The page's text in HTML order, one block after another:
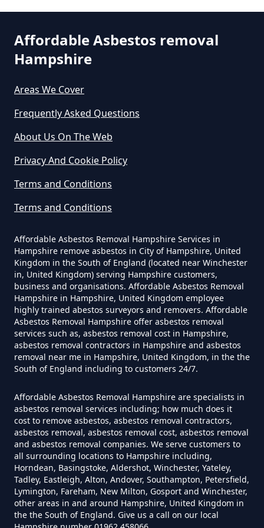
Are There Grants For Asbestos
Removal In Hampshire
Are You Allowed To Remove
Asbestos Yourself In Hampshire
Can A Builder Remove Asbestos
In Hampshire
Can A Homeowner Remove
Asbestos In Hampshire
Can A Homeowner Remove
Asbestos Themselves In
Hampshire
Can Air Purifier Remove Asbestos
In Hampshire
Can Air Purifiers Remove
Asbestos In Hampshire
Affordable Asbestos removal
Hampshire
Areas We Cover
Frequently Asked Questions
About Us On The Web
Privacy And Cookie Policy
Terms and Conditions
Terms and Conditions
Affordable Asbestos Removal Hampshire Services in
Hampshire remove asbestos in City of Hampshire, United
Kingdom in the South of England (located near Winchester
in, United Kingdom) serving Hampshire customers,
business and organisations. Affordable Asbestos Removal
Hampshire in Hampshire, United Kingdom employee
highly trained abestos surveyors and removers. Affordable
Asbestos Removal Hampshire offer asbestos removal
services such as, asbestos removal cost in Hampshire,
asbestos removal contractors in Hampshire and asbestos
removal near me in Hampshire, United Kingdom, in the the
South of England including to customers 24/7.
Affordable Asbestos Removal Hampshire are specialists in
asbestos removal services including; how much does it
cost to remove asbestos, asbestos removal contractors,
asbestos removal, asbestos removal cost, asbestos removal
and asbestos removal companies. We serve customers to
all surrounding locations to Hampshire including,
Horndean, Basingstoke, Aldershot, Winchester, Yateley,
Tadley, Eastleigh, Alton, Andover, Southampton, Petersfield,
Lymington, Fareham, New Milton, Gosport and Winchester,
other areas in and around Hampshire, United Kingdom in
the the South of England. Give us a call on our local